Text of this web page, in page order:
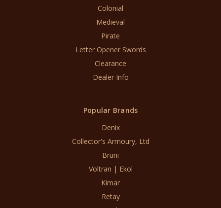
Colonial
Medieval
Pirate
Letter Opener Swords
Clearance
Dealer Info
Popular Brands
Denix
Collector's Armoury, Ltd
Bruni
Voltran | Ekol
Kimar
Retay